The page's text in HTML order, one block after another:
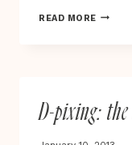
READ MORE
4
D-pixing: